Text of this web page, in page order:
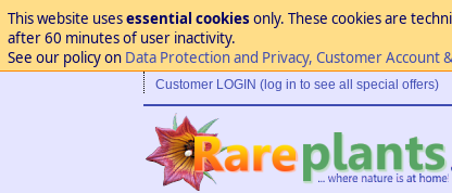
This website usesessential cookies only. These cookies are
after 60 minutes of user inactivity.
See our policy on Data Protection and Privacy, Customer Account
Customer LOGIN (log in to see all special offers)